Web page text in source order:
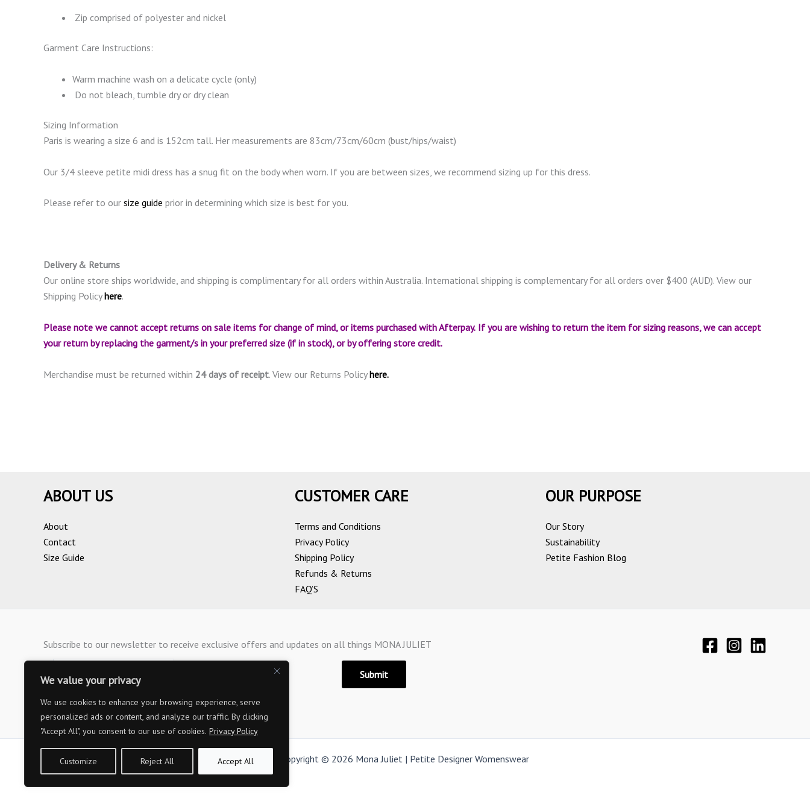
We value your privacy
We use cookies to enhance your browsing experience, serve
personalized ads or content, and analyze our traffic. By clicking
"Accept All", you consent to our use of cookies. Privacy Policy
Customize Reject All Accept All
Zip comprised of polyester and nickel
Garment Care Instructions:
Warm machine wash on a delicate cycle (only)
Do not bleach, tumble dry or dry clean
Sizing Information
Paris is wearing a size 6 and is 152cm tall. Her measurements are 83cm/73cm/60cm (bust/hips/waist)
Our 3/4 sleeve petite midi dress has a snug fit on the body when worn. If you are between sizes, we recommend sizing up for this dress.
Please refer to our size guide prior in determining which size is best for you.
Delivery & Returns
Our online store ships worldwide, and shipping is complimentary for all orders within Australia. International shipping is complementary for all orders over $400 (AUD). View our
Shipping Policyhere.
Please note we cannot accept returns on sale items for change of mind, or items purchased with Afterpay. If you are wishing to return the item for sizing reasons, we can accept
your return by replacing the garment/s in your preferred size (if in stock), or by offering store credit.
Merchandise must be returned within 24 days of receipt. View our Returns Policyhere.
ABOUT US
About
Contact
Size Guide
CUSTOMER CARE
Terms and Conditions
Privacy Policy
Shipping Policy
Refunds & Returns
FAQ’S
OUR PURPOSE
Our Story
Sustainability
Petite Fashion Blog
Subscribe to our newsletter to receive exclusive offers and updates on all things MONA JULIET
Submit
Copyright © 2026 Mona Juliet | Petite Designer Womenswear